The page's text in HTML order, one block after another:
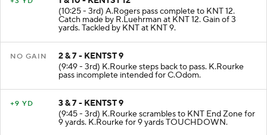
1 & 10 - KENTST 12
(10:25 - 3rd) A.Rogers pass complete to KNT 12.
Catch made by R.Luehrman at KNT 12. Gain of 3
yards. Tackled by KNT at KNT 9.
2 & 7 - KENTST 9
(9:49 - 3rd) K.Rourke steps back to pass. K.Rourke
pass incomplete intended for C.Odom.
3 & 7 - KENTST 9
(9:45 - 3rd) K.Rourke scrambles to KNT End Zone for
9 yards. K.Rourke for 9 yards TOUCHDOWN.